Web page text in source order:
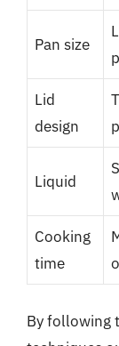
Pan size
Lid
design
Liquid
Cooking
time
By following